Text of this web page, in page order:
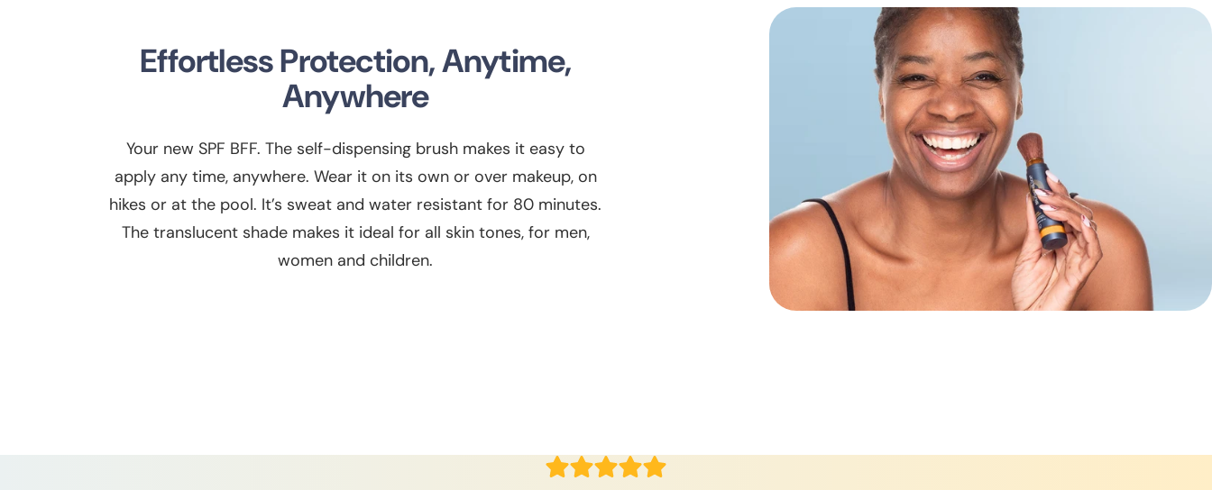
Effortless Protection, Anytime,
Anywhere
Your new SPF BFF. The self-dispensing brush makes it easy to
apply any time, anywhere. Wear it on its own or over makeup, on
hikes or at the pool. It’s sweat and water resistant for 80 minutes.
The translucent shade makes it ideal for all skin tones, for men,
women and children.